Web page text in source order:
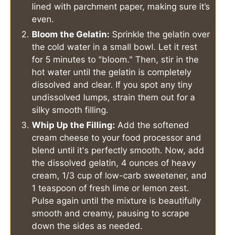
lined with parchment paper, making sure it’s
even.
Bloom the Gelatin: Sprinkle the gelatin over
the cold water in a small bowl. Let it rest
for 5 minutes to "bloom." Then, stir in the
hot water until the gelatin is completely
dissolved and clear. If you spot any tiny
undissolved lumps, strain them out for a
silky smooth filling.
Whip Up the Filling: Add the softened
cream cheese to your food processor and
blend until it's perfectly smooth. Now, add
the dissolved gelatin, 4 ounces of heavy
cream, 1/3 cup of low-carb sweetener, and
1 teaspoon of fresh lime or lemon zest.
Pulse again until the mixture is beautifully
smooth and creamy, pausing to scrape
down the sides as needed.